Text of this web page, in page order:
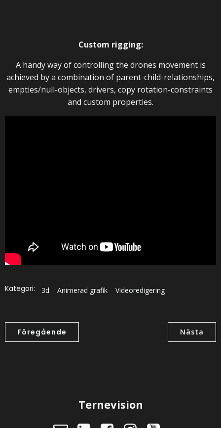
Custom rigging:
A handy way of controlling the drones movement is
achieved by a combination of parent-child-relationships,
empties/null-objects, drivers, copy rotation-constraints
and custom properties.
Kategori: 3d Animerad grafik Videoredigering
Föregående Nästa
Ternevision